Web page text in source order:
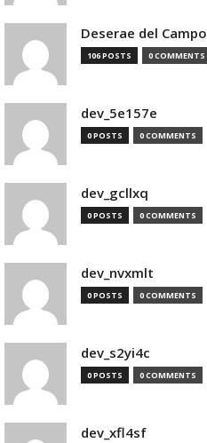
Deserae del Campo
106 POSTS 0 COMMENTS
dev_5e157e
0 POSTS 0 COMMENTS
dev_gcllxq
0 POSTS 0 COMMENTS
dev_nvxmlt
0 POSTS 0 COMMENTS
dev_s2yi4c
0 POSTS 0 COMMENTS
dev_xfl4sf